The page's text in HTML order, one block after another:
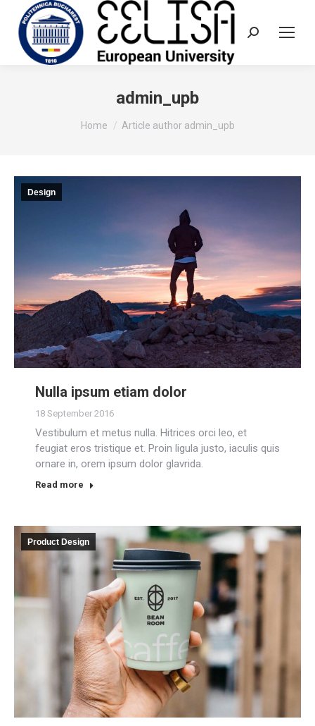
Search:
admin_upb
You are here:
Home Article author admin_upb
Design
Nulla ipsum etiam dolor
18 September 2016
Vestibulum et metus nulla. Hitrices orci leo, et
feugiat eros tristique et. Proin ligula justo, iaculis quis
ornare in, orem ipsum dolor glavrida.
Read more
Product Design